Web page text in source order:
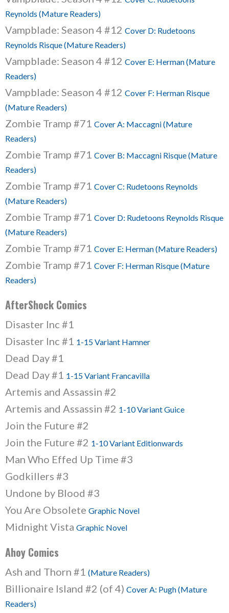
Reynolds (Mature Readers)
Vampblade: Season 4 #12 Cover D: Rudetoons
Reynolds Risque (Mature Readers)
Vampblade: Season 4 #12 Cover E: Herman (Mature
Readers)
Vampblade: Season 4 #12 Cover F: Herman Risque
(Mature Readers)
Zombie Tramp #71 Cover A: Maccagni (Mature
Readers)
Zombie Tramp #71 Cover B: Maccagni Risque (Mature
Readers)
Zombie Tramp #71 Cover C: Rudetoons Reynolds
(Mature Readers)
Zombie Tramp #71 Cover D: Rudetoons Reynolds Risque
(Mature Readers)
Zombie Tramp #71 Cover E: Herman (Mature Readers)
Zombie Tramp #71 Cover F: Herman Risque (Mature
Readers)
AfterShock Comics
Disaster Inc #1
Disaster Inc #1 1-15 Variant Hamner
Dead Day #1
Dead Day #1 1-15 Variant Francavilla
Artemis and Assassin #2
Artemis and Assassin #2 1-10 Variant Guice
Join the Future #2
Join the Future #2 1-10 Variant Editionwards
Man Who Effed Up Time #3
Godkillers #3
Undone by Blood #3
You Are Obsolete Graphic Novel
Midnight Vista Graphic Novel
Ahoy Comics
Ash and Thorn #1 (Mature Readers)
Billionaire Island #2 (of 4) Cover A: Pugh (Mature
Readers)